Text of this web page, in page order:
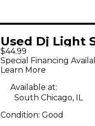
Used Dj Light
LED PAR 64
Lighting Effect
$44.99
Special Financing
Learn More
Available at:
South Chicago, IL
Condition: Good